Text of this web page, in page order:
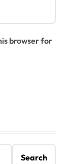
browser for
Search